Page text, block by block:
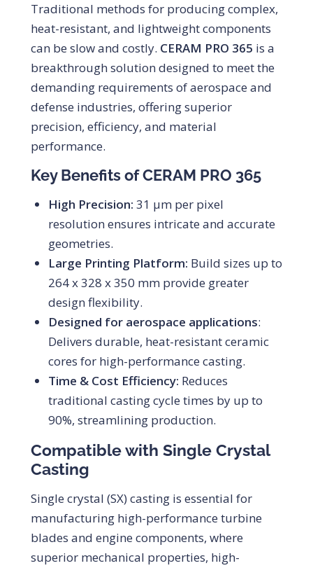
Traditional methods for producing complex,
heat-resistant, and lightweight components
can be slow and costly. CERAM PRO 365 is a
breakthrough solution designed to meet the
demanding requirements of aerospace and
defense industries, offering superior
precision, efficiency, and material
performance.
Key Benefits of CERAM PRO 365
High Precision: 31 μm per pixel
resolution ensures intricate and accurate
geometries.
Large Printing Platform: Build sizes up to
264 x 328 x 350 mm provide greater
design flexibility.
Designed for aerospace applications:
Delivers durable, heat-resistant ceramic
cores for high-performance casting.
Time & Cost Efficiency: Reduces
traditional casting cycle times by up to
90%, streamlining production.
Compatible with Single Crystal
Casting
Single crystal (SX) casting is essential for
manufacturing high-performance turbine
blades and engine components, where
superior mechanical properties, high-